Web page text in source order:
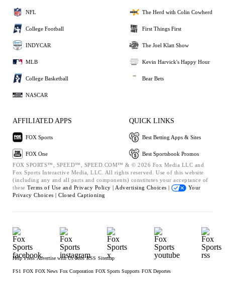
NFL
College Football
INDYCAR
MLB
College Basketball
NASCAR
The Herd with Colin Cowherd
First Things First
The Joel Klatt Show
Kevin Harvick's Happy Hour
Bear Bets
AFFILIATED APPS
FOX Sports
FOX One
QUICK LINKS
Best Betting Apps & Sites
Best Sportsbook Promos
FOX SPORTS™, SPEED™, SPEED.COM™ & © 2026 Fox Media LLC and
Fox Sports Interactive Media, LLC. All rights reserved. Use of this website
(including any and all parts and components) constitutes your acceptance of
these Terms of Use and Privacy Policy | Advertising Choices |
Your
Privacy Choices | Closed Captioning
Help Press Advertise with Us Jobs RSS Sitemap
FS1 FOX FOX News Fox Corporation FOX Sports Supports FOX Deportes